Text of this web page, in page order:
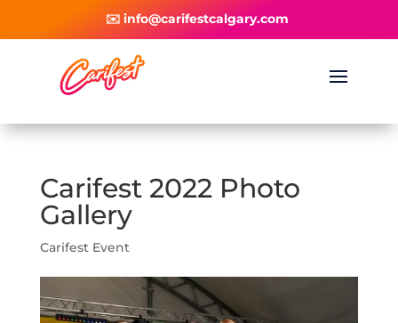
✉️ info@carifestcalgary.com
Carifest 2022 Photo
Gallery
Carifest Event